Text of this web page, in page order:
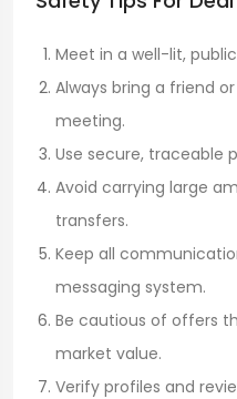
Meet in a well-lit,
Always bring a friend
meeting.
Use secure, traceable
Avoid carrying large
transfers.
Keep all
messaging system.
Be cautious of offers
market value.
Verify profiles and